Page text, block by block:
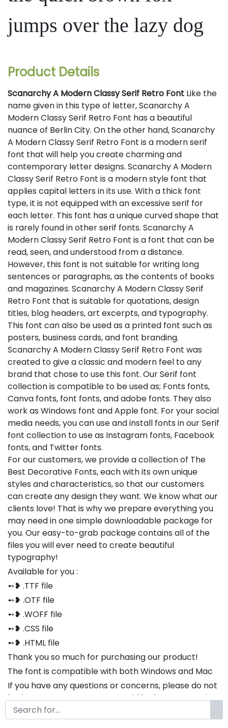
jumps over the lazy dog
Product Details
Scanarchy A Modern Classy Serif Retro Font Like the
name given in this type of letter, Scanarchy A
Modern Classy Serif Retro Font has a beautiful
nuance of Berlin City. On the other hand, Scanarchy
A Modern Classy Serif Retro Font is a modern serif
font that will help you create charming and
contemporary letter designs. Scanarchy A Modern
Classy Serif Retro Font is a modern style font that
applies capital letters in its use. With a thick font
type, it is not equipped with an excessive serif for
each letter. This font has a unique curved shape that
is rarely found in other serif fonts. Scanarchy A
Modern Classy Serif Retro Font is a font that can be
read, seen, and understood from a distance.
However, this font is not suitable for writing long
sentences or paragraphs, as the contents of books
and magazines. Scanarchy A Modern Classy Serif
Retro Font that is suitable for quotations, design
titles, blog headers, art excerpts, and typography.
This font can also be used as a printed font such as
posters, business cards, and font branding.
Scanarchy A Modern Classy Serif Retro Font was
created to give a classic and modern feel to any
brand that chose to use this font. Our Serif font
collection is compatible to be used as; Fonts fonts,
Canva fonts, font fonts, and adobe fonts. They also
work as Windows font and Apple font. For your social
media needs, you can use and install fonts in our Serif
font collection to use as Instagram fonts, Facebook
fonts, and Twitter fonts.
For our customers, we provide a collection of The
Best Decorative Fonts, each with its own unique
styles and characteristics, so that our customers
can create any design they want. We know what our
clients love! That is why we prepare everything you
may need in one simple downloadable package for
you. Our easy-to-grab package contains all of the
files you will ever need to create beautiful
typography!
Available for you :
➻❥ .TTF file
➻❥ .OTF file
➻❥ .WOFF file
➻❥ .CSS file
➻❥ .HTML file
Thank you so much for purchasing our product!
The font is compatible with both Windows and Mac
If you have any questions or concerns, please do not
hesitate to contact us. We would be happy to assist
you in any way possible.